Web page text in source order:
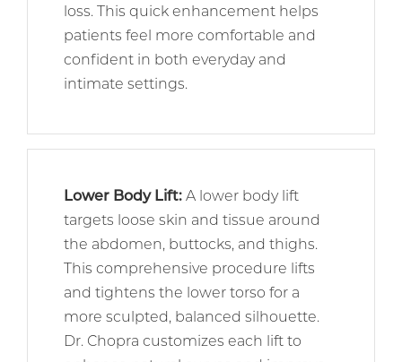
loss. This quick enhancement helps
patients feel more comfortable and
confident in both everyday and
intimate settings.
Lower Body Lift: A lower body lift
targets loose skin and tissue around
the abdomen, buttocks, and thighs.
This comprehensive procedure lifts
and tightens the lower torso for a
more sculpted, balanced silhouette.
Dr. Chopra customizes each lift to